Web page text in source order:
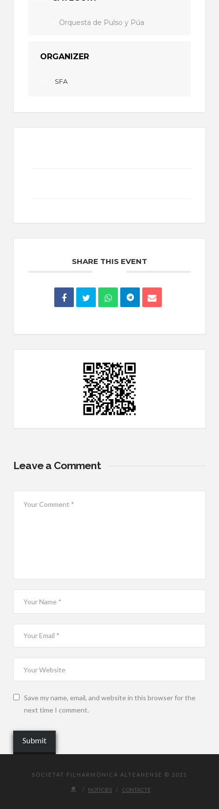
Orquesta de Pulso y Púa
ORGANIZER
SFA
SHARE THIS EVENT
Leave a Comment
Save my name, email, and website in this browser for the
next time I comment.
SOCIETAT FILHARMÒNICA ALTEANENSE © 2021
NOTÍCIES CONTACTE